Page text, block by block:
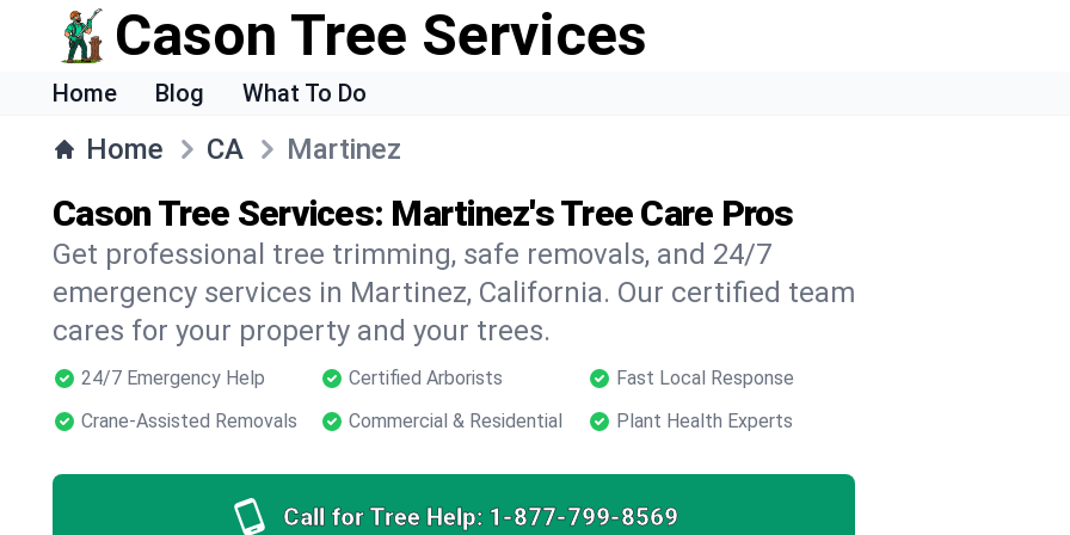
Cason Tree Services
Home Blog What To Do
Home CA Martinez
Cason Tree Services: Martinez's Tree Care Pros
Get professional tree trimming, safe removals, and 24/7
emergency services in Martinez, California. Our certified team
cares for your property and your trees.
24/7 Emergency Help Certified Arborists
Fast Local Response
Crane-Assisted Removals
Commercial & Residential Plant Health Experts
Call for Tree Help: 1-877-799-8569